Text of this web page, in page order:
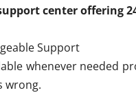
center offering
Support
whenever needed
wrong.